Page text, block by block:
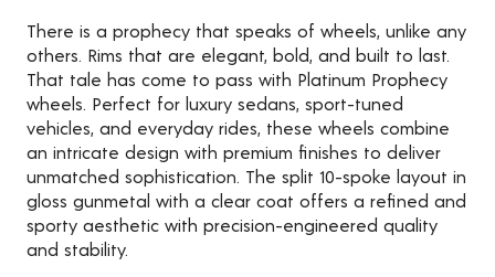
There is a prophecy that speaks of wheels, unlike any
others. Rims that are elegant, bold, and built to last.
That tale has come to pass with Platinum Prophecy
wheels. Perfect for luxury sedans, sport-tuned
vehicles, and everyday rides, these wheels combine
an intricate design with premium finishes to deliver
unmatched sophistication. The split 10-spoke layout in
gloss gunmetal with a clear coat offers a refined and
sporty aesthetic with precision-engineered quality
and stability.